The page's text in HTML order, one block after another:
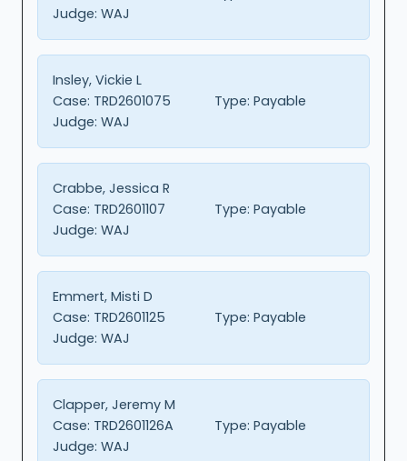
Judge: WAJ
Insley, Vickie L
Case: TRD2601075 Type: Payable
Judge: WAJ
Crabbe, Jessica R
Case: TRD2601107 Type: Payable
Judge: WAJ
Emmert, Misti D
Case: TRD2601125 Type: Payable
Judge: WAJ
Clapper, Jeremy M
Case: TRD2601126A Type: Payable
Judge: WAJ